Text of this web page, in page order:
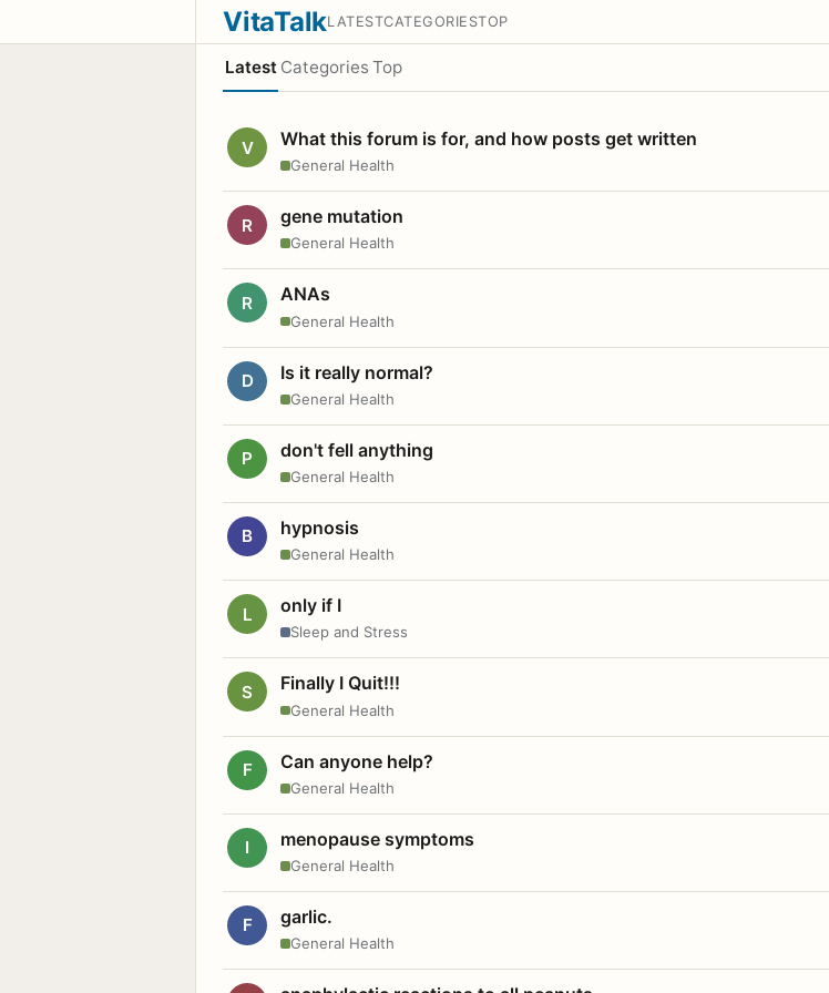
VitaTalkLATESTCATEGORIESTOP
Latest Categories Top
V What this forum is for, and how posts get written
General Health
R gene mutation
General Health
R ANAs
General Health
D Is it really normal?
General Health
P don't fell anything
General Health
B hypnosis
General Health
L only if I
Sleep and Stress
S Finally I Quit!!!
General Health
F Can anyone help?
General Health
I menopause symptoms
General Health
F garlic.
General Health